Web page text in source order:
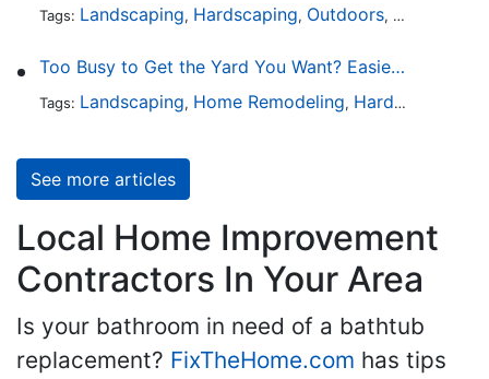
Tags: Landscaping, Hardscaping, Outdoors, Lawn
Too Busy to Get the Yard You Want? Easier Ways to Maintain Outdoor Areas
Tags: Landscaping, Home Remodeling, Hardscaping
See more articles
Local Home Improvement
Contractors In Your Area
Is your bathroom in need of a bathtub
replacement? FixTheHome.com has tips